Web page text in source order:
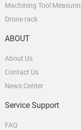
Machining Tool
Drone rack
ABOUT
About Us
Contact Us
News Center
Service Support
FAQ